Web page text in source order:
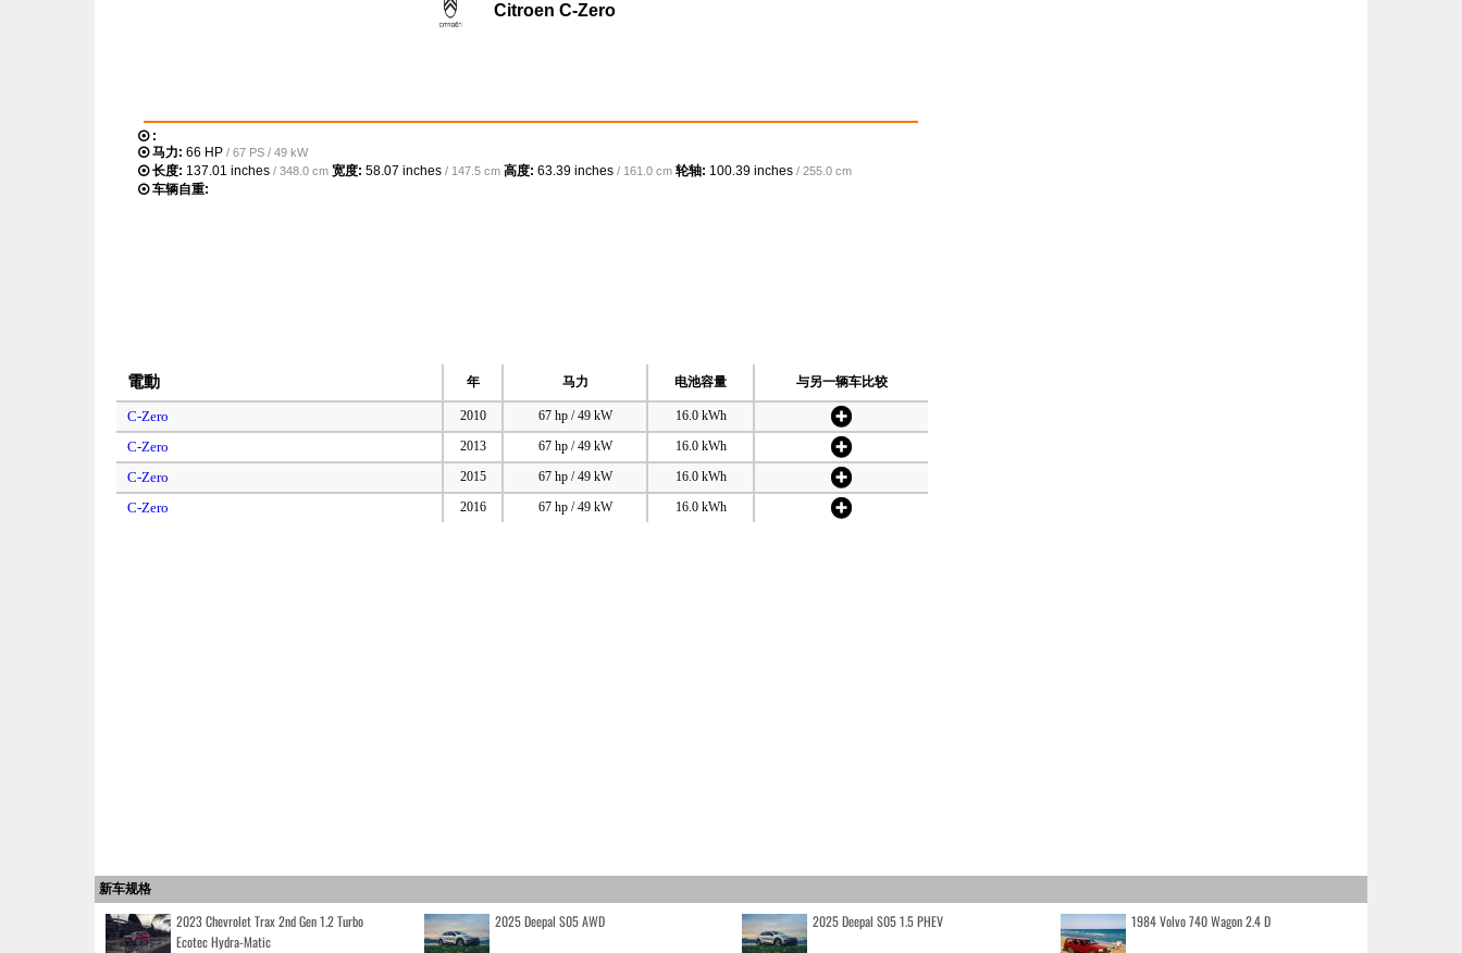
Citroen C-Zero
:
马力: 66 HP / 67 PS / 49 kW
长度: 137.01 inches / 348.0 cm 宽度: 58.07 inches / 147.5 cm 高度: 63.39 inches / 161.0 cm 轮轴: 100.39 inches / 255.0 cm
车辆自重:
電動 年 马力 电池容量 与另一辆车比较
C-Zero 2010 67 hp / 49 kW 16.0 kWh
C-Zero 2013 67 hp / 49 kW 16.0 kWh
C-Zero 2015 67 hp / 49 kW 16.0 kWh
C-Zero 2016 67 hp / 49 kW 16.0 kWh
新车规格
2023 Chevrolet Trax 2nd Gen 1.2 Turbo
Ecotec Hydra-Matic
2025 Deepal S05 AWD 2025 Deepal S05 1.5 PHEV 1984 Volvo 740 Wagon 2.4 D